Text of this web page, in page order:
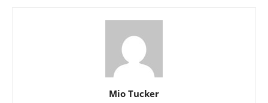
Mio Tucker